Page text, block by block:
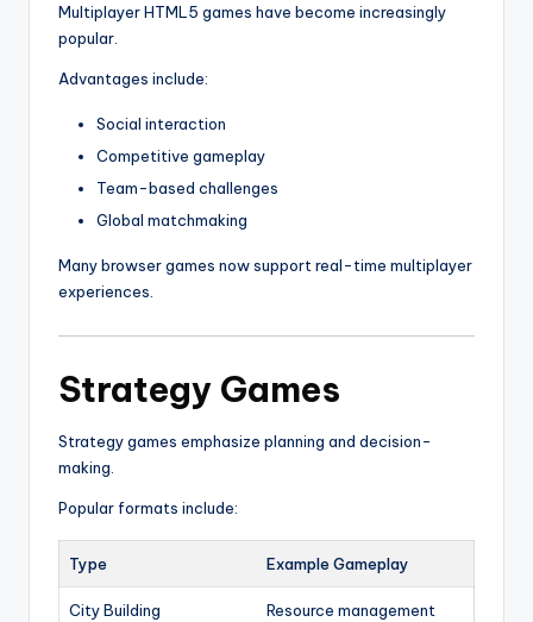
Multiplayer HTML5 games have become increasingly
popular.
Advantages include:
Social interaction
Competitive gameplay
Team-based challenges
Global matchmaking
Many browser games now support real-time multiplayer
experiences.
Strategy Games
Strategy games emphasize planning and decision-
making.
Popular formats include:
Type Example Gameplay
City Building Resource management